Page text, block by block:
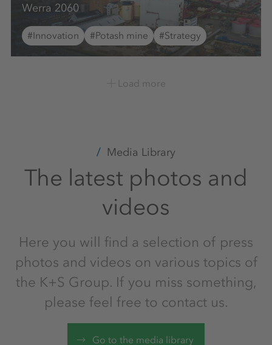
Werra 2060
#Innovation #Potash mine #Strategy
Load more
Media Library
The latest photos and
videos
Here you will find a selection of press
photos and videos on various topics of
the K+S Group. If you miss something,
please feel free to contact us.
Go to the media library